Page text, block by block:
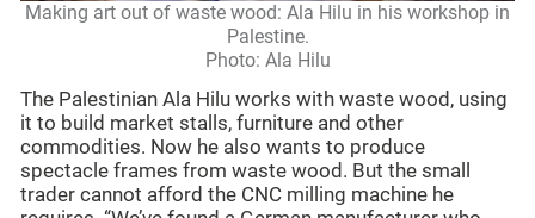
Making art out of waste wood: Ala Hilu in his workshop in
Palestine.
Photo: Ala Hilu
The Palestinian Ala Hilu works with waste wood, using
it to build market stalls, furniture and other
commodities. Now he also wants to produce
spectacle frames from waste wood. But the small
trader cannot afford the CNC milling machine he